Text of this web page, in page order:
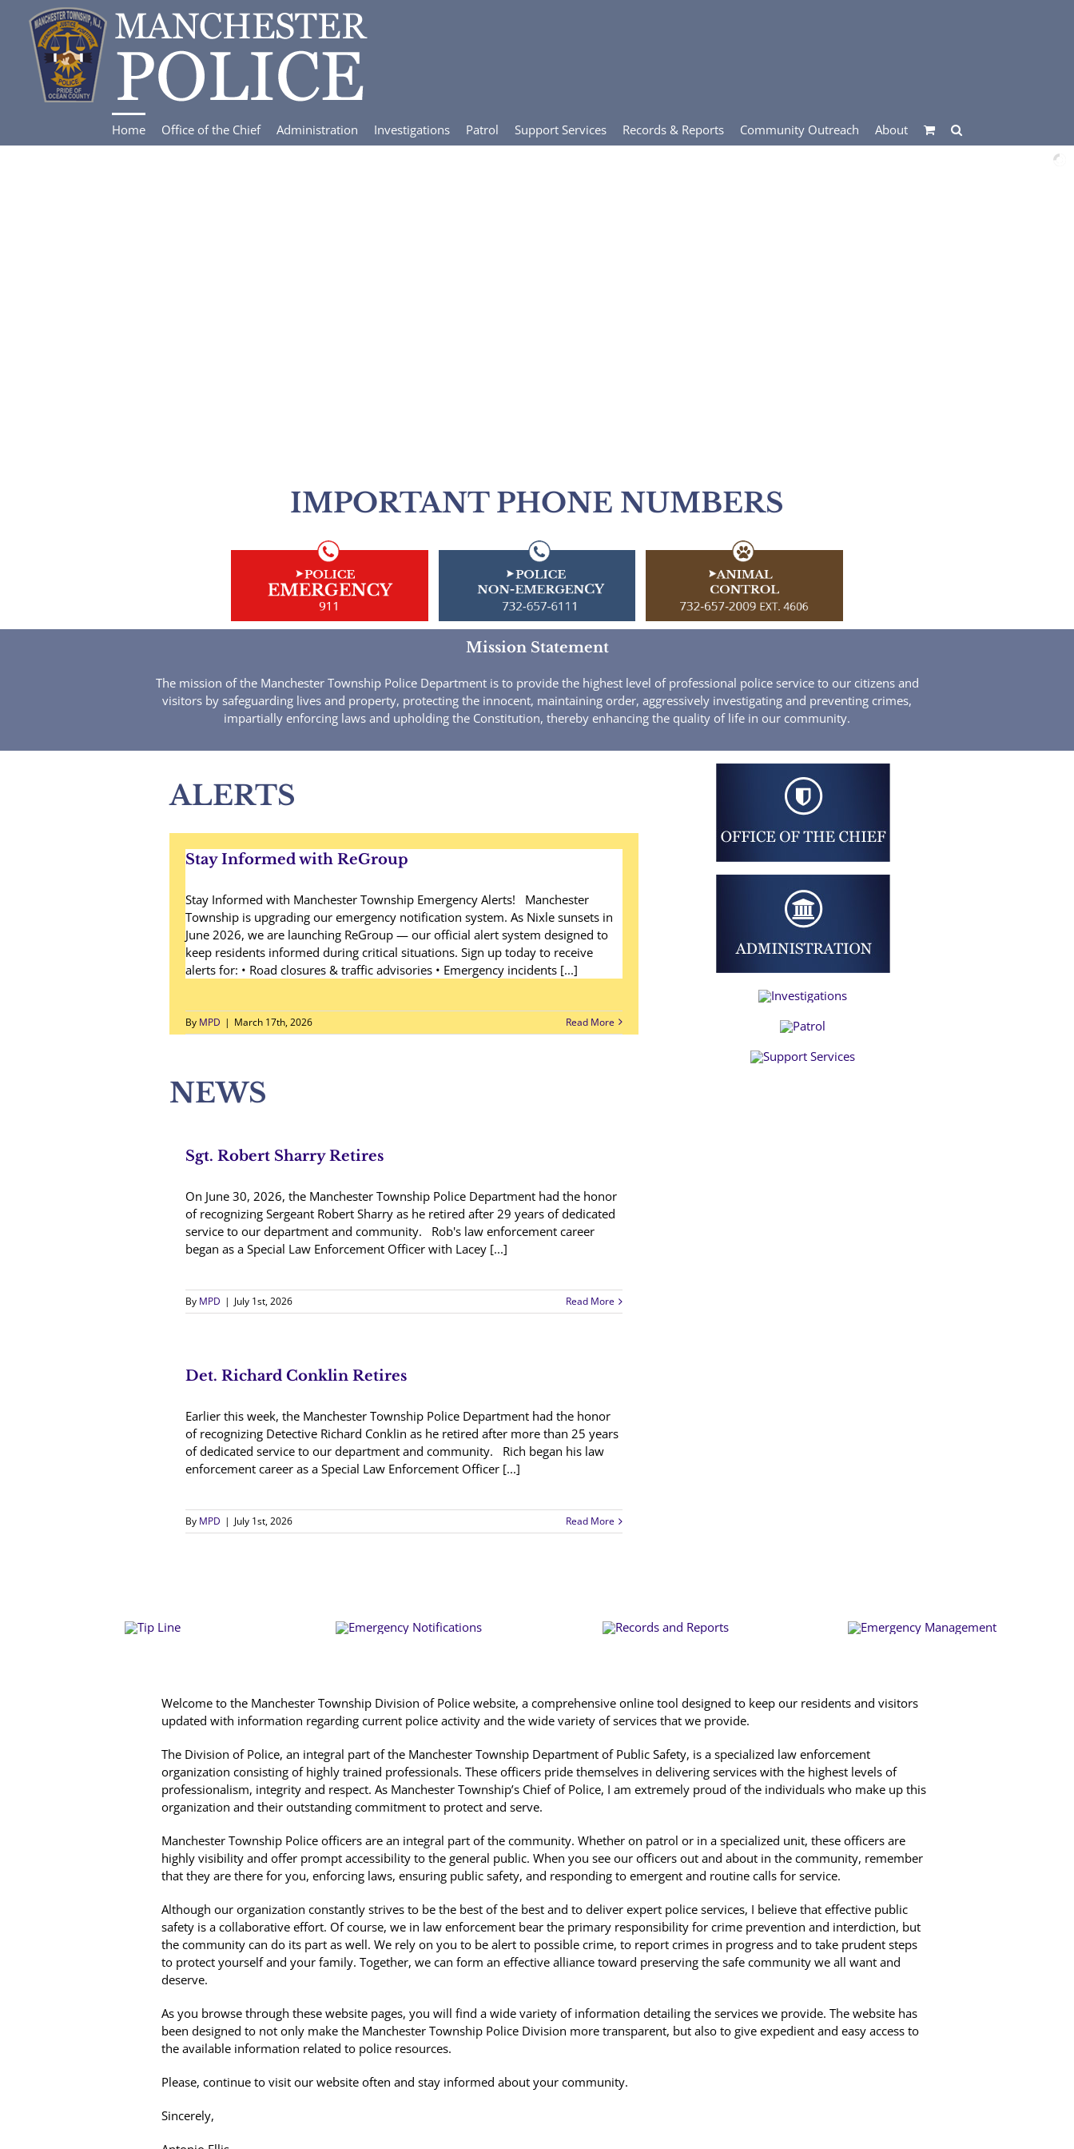
content
Home Office of the Chief Administration Investigations Patrol Support Services Records & Reports Community Outreach About
IMPORTANT PHONE NUMBERS
Mission Statement
The mission of the Manchester Township Police Department is to provide the highest level of professional police service to our citizens and
visitors by safeguarding lives and property, protecting the innocent, maintaining order, aggressively investigating and preventing crimes,
impartially enforcing laws and upholding the Constitution, thereby enhancing the quality of life in our community.
ALERTS
Stay Informed with ReGroup
Stay Informed with Manchester Township Emergency Alerts! Manchester
Township is upgrading our emergency notification system. As Nixle sunsets in
June 2026, we are launching ReGroup — our official alert system designed to
keep residents informed during critical situations. Sign up today to receive
alerts for: • Road closures & traffic advisories • Emergency incidents [...]
By MPD | March 17th, 2026 Read More
NEWS
Sgt. Robert Sharry Retires
On June 30, 2026, the Manchester Township Police Department had the honor
of recognizing Sergeant Robert Sharry as he retired after 29 years of dedicated
service to our department and community. Rob's law enforcement career
began as a Special Law Enforcement Officer with Lacey [...]
By MPD | July 1st, 2026 Read More
Det. Richard Conklin Retires
Earlier this week, the Manchester Township Police Department had the honor
of recognizing Detective Richard Conklin as he retired after more than 25 years
of dedicated service to our department and community. Rich began his law
enforcement career as a Special Law Enforcement Officer [...]
By MPD | July 1st, 2026 Read More
Welcome to the Manchester Township Division of Police website, a comprehensive online tool designed to keep our residents and visitors
updated with information regarding current police activity and the wide variety of services that we provide.
The Division of Police, an integral part of the Manchester Township Department of Public Safety, is a specialized law enforcement
organization consisting of highly trained professionals. These officers pride themselves in delivering services with the highest levels of
professionalism, integrity and respect. As Manchester Township’s Chief of Police, I am extremely proud of the individuals who make up this
organization and their outstanding commitment to protect and serve.
Manchester Township Police officers are an integral part of the community. Whether on patrol or in a specialized unit, these officers are
highly visibility and offer prompt accessibility to the general public. When you see our officers out and about in the community, remember
that they are there for you, enforcing laws, ensuring public safety, and responding to emergent and routine calls for service.
Although our organization constantly strives to be the best of the best and to deliver expert police services, I believe that effective public
safety is a collaborative effort. Of course, we in law enforcement bear the primary responsibility for crime prevention and interdiction, but
the community can do its part as well. We rely on you to be alert to possible crime, to report crimes in progress and to take prudent steps
to protect yourself and your family. Together, we can form an effective alliance toward preserving the safe community we all want and
deserve.
As you browse through these website pages, you will find a wide variety of information detailing the services we provide. The website has
been designed to not only make the Manchester Township Police Division more transparent, but also to give expedient and easy access to
the available information related to police resources.
Please, continue to visit our website often and stay informed about your community.
Sincerely,